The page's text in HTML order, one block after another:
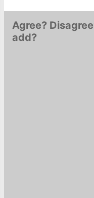
Agree?
add?